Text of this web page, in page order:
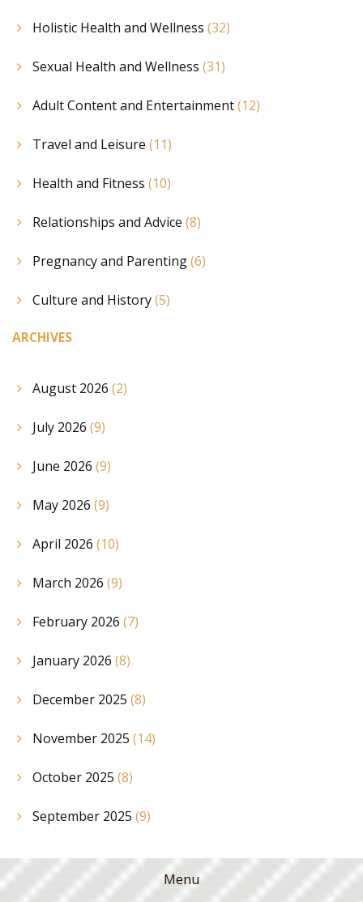
Holistic Health and Wellness (32)
Sexual Health and Wellness (31)
Adult Content and Entertainment(12)
Travel and Leisure (11)
Health and Fitness (10)
Relationships and Advice (8)
Pregnancy and Parenting(6)
Culture and History(5)
ARCHIVES
August 2026 (2)
July 2026 (9)
June 2026 (9)
May 2026 (9)
April 2026 (10)
March 2026 (9)
February 2026 (7)
January 2026 (8)
December 2025 (8)
November 2025 (14)
October 2025 (8)
September 2025 (9)
Menu